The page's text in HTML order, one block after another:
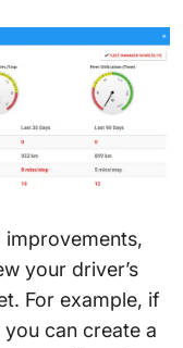
improvements,
your driver’s
For example, if
can create a